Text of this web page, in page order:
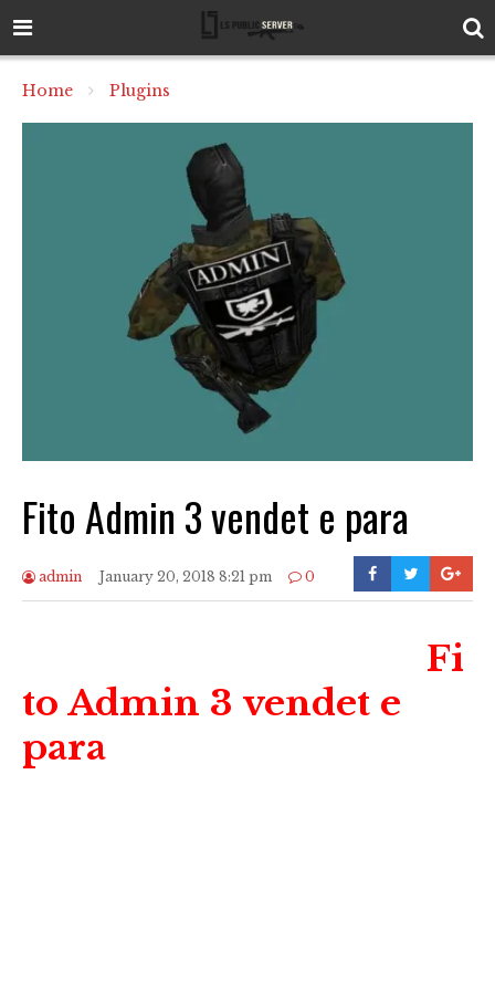
Home Plugins
Fito Admin 3 vendet e para
admin January 20, 2018 8:21 pm 0
Fi
to Admin 3 vendet e
para